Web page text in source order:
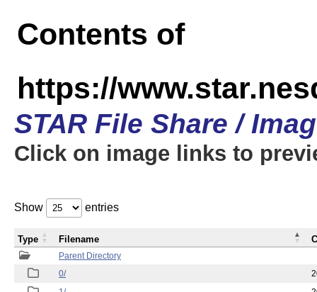
Contents of
https://
STAR File Share /
Click on image links to
Show entries
Parent Directory
0/
Type Filename